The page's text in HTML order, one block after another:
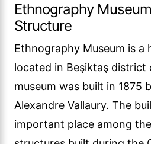
Ethnography
Structure
Ethnography Museum is a
located in Beşiktaş district
museum was built in 1875
Alexandre Vallaury. The
important place among